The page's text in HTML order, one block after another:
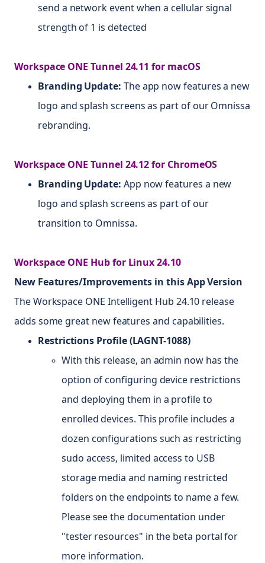
send a network event when a cellular signal
strength of 1 is detected
Workspace ONE Tunnel 24.11 for macOS
Branding Update: The app now features a new
logo and splash screens as part of our Omnissa
rebranding.
Workspace ONE Tunnel 24.12 for ChromeOS
Branding Update: App now features a new
logo and splash screens as part of our
transition to Omnissa.
Workspace ONE Hub for Linux 24.10
New Features/Improvements in this App Version
The Workspace ONE Intelligent Hub 24.10 release
adds some great new features and capabilities.
Restrictions Profile (LAGNT-1088)
With this release, an admin now has the
option of configuring device restrictions
and deploying them in a profile to
enrolled devices. This profile includes a
dozen configurations such as restricting
sudo access, limited access to USB
storage media and naming restricted
folders on the endpoints to name a few.
Please see the documentation under
"tester resources" in the beta portal for
more information.